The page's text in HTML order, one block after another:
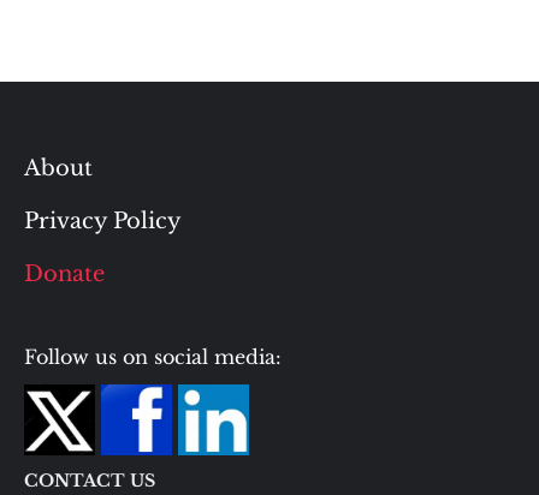
About
Privacy Policy
Donate
Follow us on social media:
CONTACT US